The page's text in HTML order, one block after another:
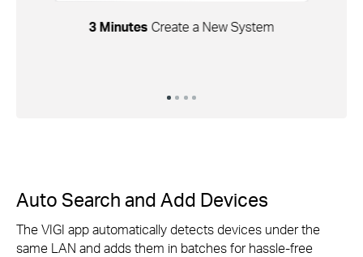
3 Minutes Create a New System
Auto Search and Add Devices
The VIGI app automatically detects devices under the
same LAN and adds them in batches for hassle-free